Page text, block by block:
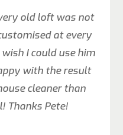
old loft was not
at every
I could use him
with the result
cleaner than
Thanks Pete!